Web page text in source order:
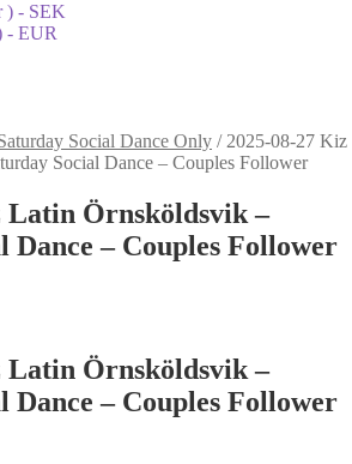
) - SEK
- EUR
Social Dance Only / 2025-08-27 Kiz
Social Dance – Couples Follower
Latin Örnsköldsvik –
Dance – Couples Follower
Latin Örnsköldsvik –
Dance – Couples Follower